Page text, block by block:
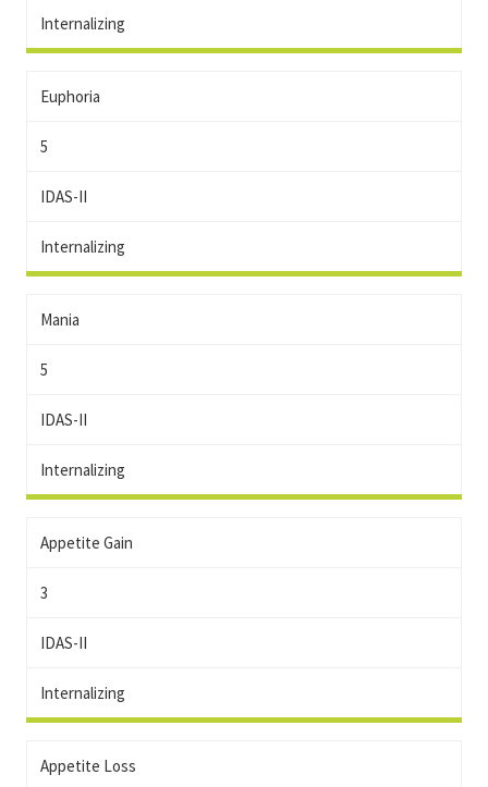
Internalizing
Euphoria
5
IDAS-II
Internalizing
Mania
5
IDAS-II
Internalizing
Appetite Gain
3
IDAS-II
Internalizing
Appetite Loss